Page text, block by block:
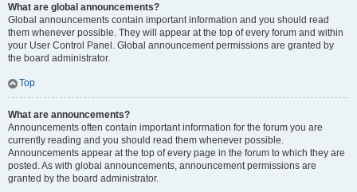
What are global announcements?
Global announcements contain important information and you should read
them whenever possible. They will appear at the top of every forum and within
your User Control Panel. Global announcement permissions are granted by
the board administrator.
Top
What are announcements?
Announcements often contain important information for the forum you are
currently reading and you should read them whenever possible.
Announcements appear at the top of every page in the forum to which they are
posted. As with global announcements, announcement permissions are
granted by the board administrator.